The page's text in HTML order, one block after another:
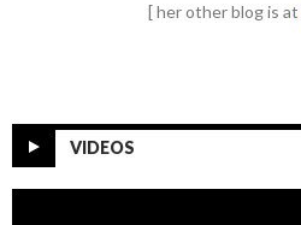
[ her other blog is at
VIDEOS